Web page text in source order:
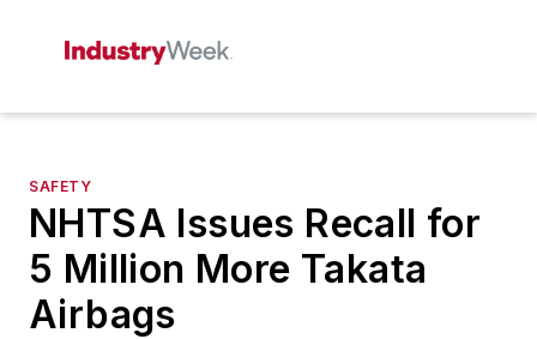
SAFETY
NHTSA Issues Recall for
5 Million More Takata
Airbags